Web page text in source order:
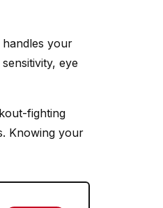
your
eye
fighting
Knowing your